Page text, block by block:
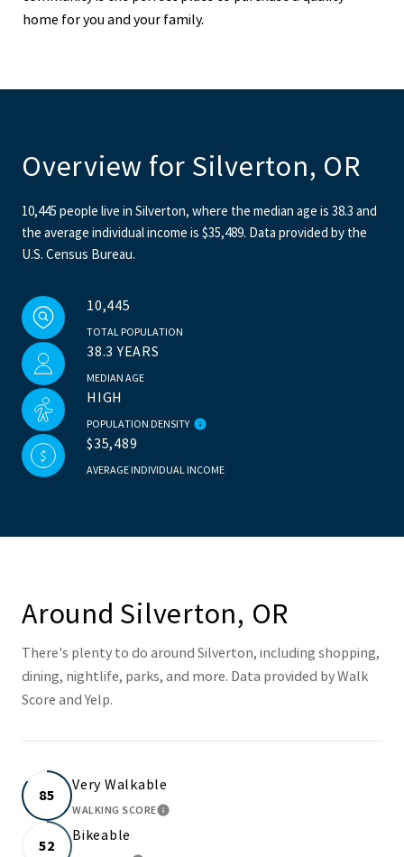
home for you and your family.
Overview for Silverton, OR
10,445 people live in Silverton, where the median age is 38.3 and
the average individual income is $35,489. Data provided by the
U.S. Census Bureau.
10,445
TOTAL POPULATION
38.3 YEARS
MEDIAN AGE
HIGH
POPULATION DENSITY
$35,489
AVERAGE INDIVIDUAL INCOME
Around Silverton, OR
There's plenty to do around Silverton, including shopping,
dining, nightlife, parks, and more. Data provided by Walk
Score and Yelp.
85
Very Walkable
WALKING SCORELEARN MORE
52
Bikeable